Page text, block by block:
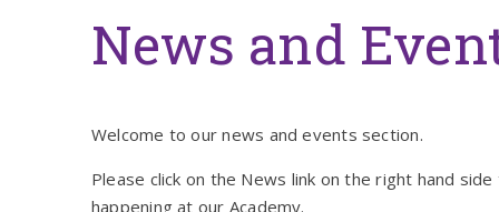
News and
Welcome to our news and events section.
Please click on the News link on the right hand
happening at our Academy.